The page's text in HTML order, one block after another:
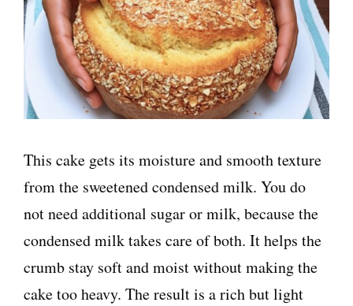
This cake gets its moisture and smooth texture
from the sweetened condensed milk. You do
not need additional sugar or milk, because the
condensed milk takes care of both. It helps the
crumb stay soft and moist without making the
cake too heavy. The result is a rich but light